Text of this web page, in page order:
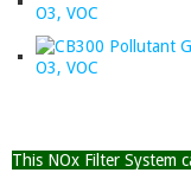
This NOx Filter System